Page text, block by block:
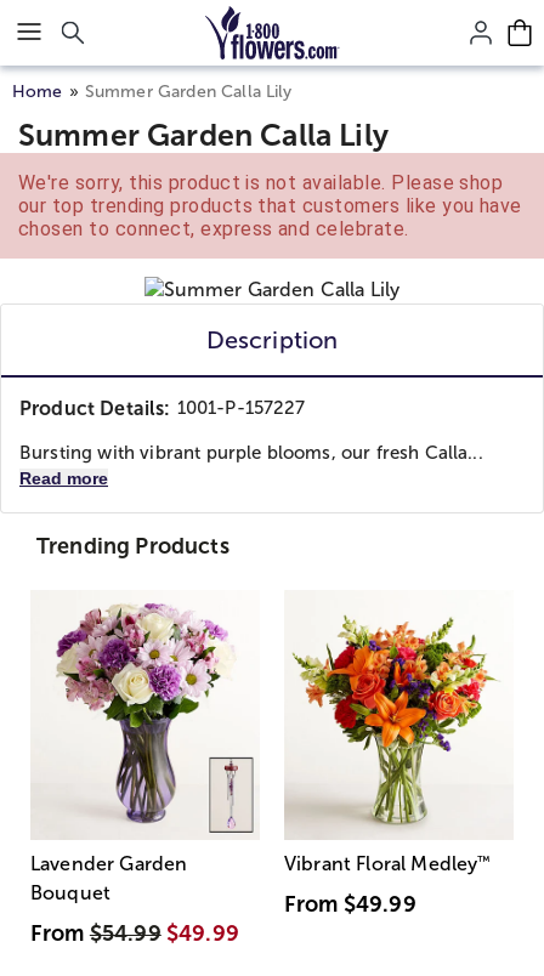
Click here to skip to main page content.
Home Summer Garden Calla Lily
Summer Garden Calla Lily
We're sorry, this product is not available. Please shop
our top trending products that customers like you have
chosen to connect, express and celebrate.
Description
Product Details: 1001-P-157227
Bursting with vibrant purple blooms, our fresh Calla...
Read more
Trending Products
Lavender Garden
Bouquet
From$54.99 $49.99
Vibrant Floral Medley™
From $49.99